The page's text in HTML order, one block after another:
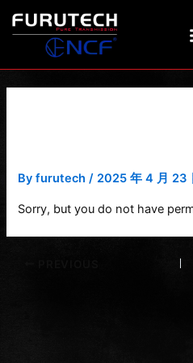
Byfurutech/ 2025 年 4 月 23
Sorry, but you do not have
navigation